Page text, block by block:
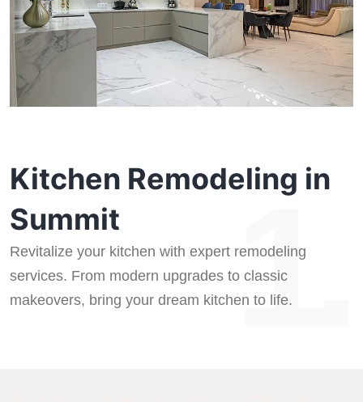
1.
Kitchen Remodeling in
Summit
Revitalize your kitchen with expert remodeling
services. From modern upgrades to classic
makeovers, bring your dream kitchen to life.